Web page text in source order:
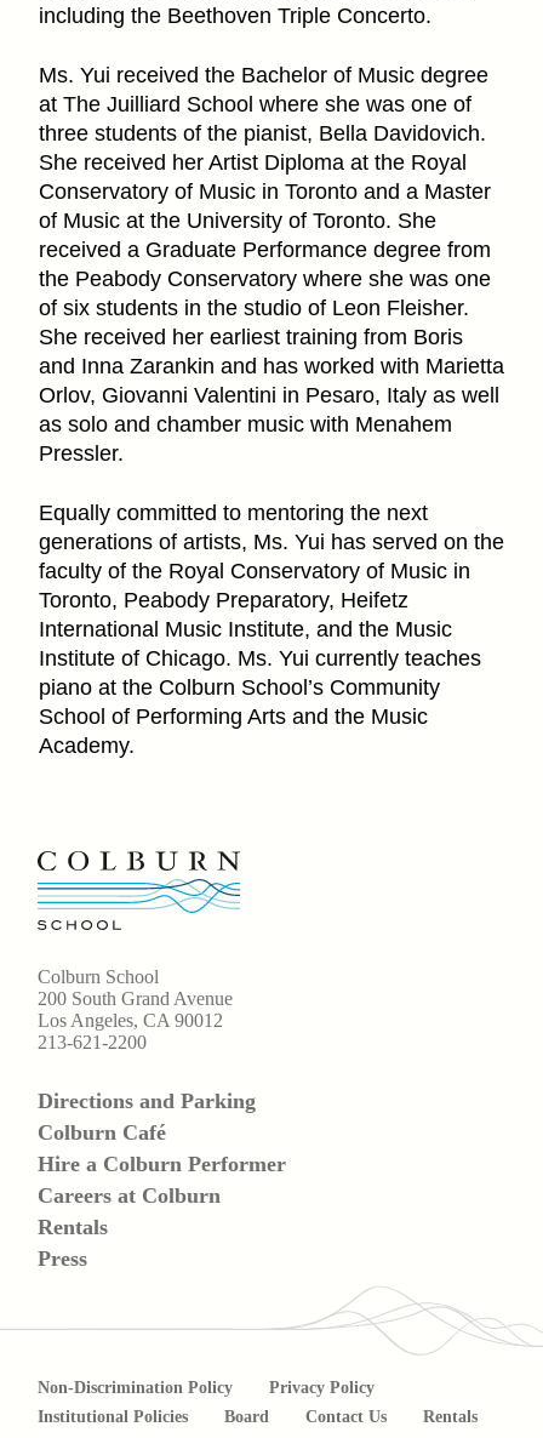
including the Beethoven Triple Concerto.
Ms. Yui received the Bachelor of Music degree
at The Juilliard School where she was one of
three students of the pianist, Bella Davidovich.
She received her Artist Diploma at the Royal
Conservatory of Music in Toronto and a Master
of Music at the University of Toronto. She
received a Graduate Performance degree from
the Peabody Conservatory where she was one
of six students in the studio of Leon Fleisher.
She received her earliest training from Boris
and Inna Zarankin and has worked with Marietta
Orlov, Giovanni Valentini in Pesaro, Italy as well
as solo and chamber music with Menahem
Pressler.
Equally committed to mentoring the next
generations of artists, Ms. Yui has served on the
faculty of the Royal Conservatory of Music in
Toronto, Peabody Preparatory, Heifetz
International Music Institute, and the Music
Institute of Chicago. Ms. Yui currently teaches
piano at the Colburn School’s Community
School of Performing Arts and the Music
Academy.
Colburn School
200 South Grand Avenue
Los Angeles, CA 90012
213-621-2200
Directions and Parking
Colburn Café
Hire a Colburn Performer
Careers at Colburn
Rentals
Press
Non-Discrimination Policy
Privacy Policy
Institutional Policies
Board Contact Us Rentals